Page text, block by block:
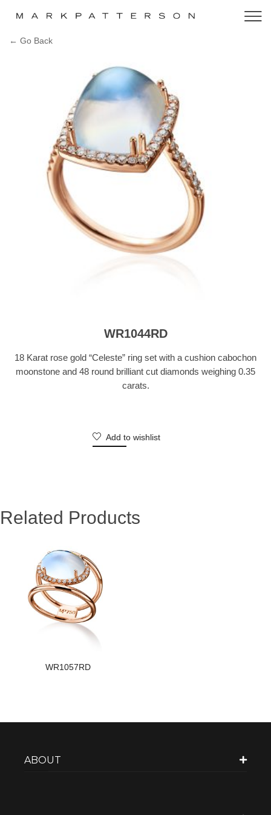
← Go Back
WR1044RD
18 Karat rose gold “Celeste” ring set with a cushion cabochon
moonstone and 48 round brilliant cut diamonds weighing 0.35
carats.
Add to wishlist
Related Products
WR1057RD
ABOUT